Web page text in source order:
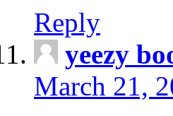
Reply
yeezy
March 21,